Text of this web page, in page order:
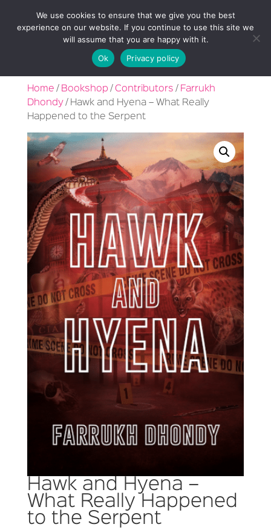
Home / Bookshop / Contributors / Farrukh
Dhondy/ Hawk and Hyena – What Really
Happened to the Serpent
Hawk and Hyena –
What Really Happened
to the Serpent
We use cookies to ensure that we give you the best
experience on our website. If you continue to use this site we
will assume that you are happy with it.
Ok
Privacy policy